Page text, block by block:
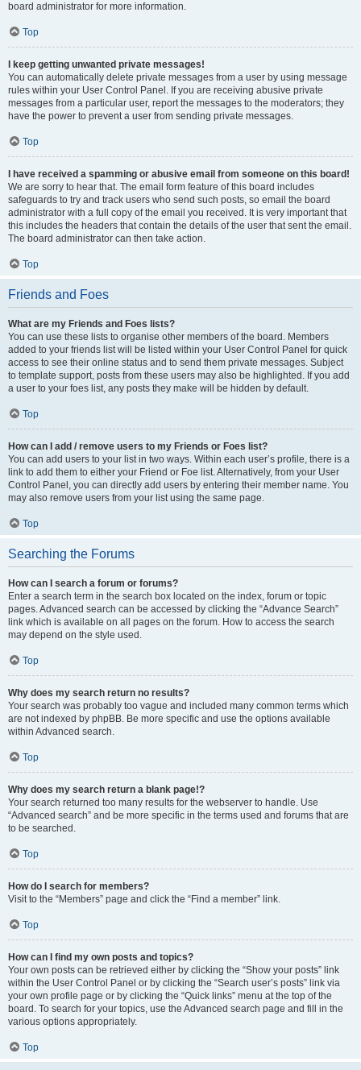
board administrator for more information.
Top
I keep getting unwanted private messages!
You can automatically delete private messages from a user by using message
rules within your User Control Panel. If you are receiving abusive private
messages from a particular user, report the messages to the moderators; they
have the power to prevent a user from sending private messages.
Top
I have received a spamming or abusive email from someone on this board!
We are sorry to hear that. The email form feature of this board includes
safeguards to try and track users who send such posts, so email the board
administrator with a full copy of the email you received. It is very important that
this includes the headers that contain the details of the user that sent the email.
The board administrator can then take action.
Top
Friends and Foes
What are my Friends and Foes lists?
You can use these lists to organise other members of the board. Members
added to your friends list will be listed within your User Control Panel for quick
access to see their online status and to send them private messages. Subject
to template support, posts from these users may also be highlighted. If you add
a user to your foes list, any posts they make will be hidden by default.
Top
How can I add / remove users to my Friends or Foes list?
You can add users to your list in two ways. Within each user’s profile, there is a
link to add them to either your Friend or Foe list. Alternatively, from your User
Control Panel, you can directly add users by entering their member name. You
may also remove users from your list using the same page.
Top
Searching the Forums
How can I search a forum or forums?
Enter a search term in the search box located on the index, forum or topic
pages. Advanced search can be accessed by clicking the “Advance Search”
link which is available on all pages on the forum. How to access the search
may depend on the style used.
Top
Why does my search return no results?
Your search was probably too vague and included many common terms which
are not indexed by phpBB. Be more specific and use the options available
within Advanced search.
Top
Why does my search return a blank page!?
Your search returned too many results for the webserver to handle. Use
“Advanced search” and be more specific in the terms used and forums that are
to be searched.
Top
How do I search for members?
Visit to the “Members” page and click the “Find a member” link.
Top
How can I find my own posts and topics?
Your own posts can be retrieved either by clicking the “Show your posts” link
within the User Control Panel or by clicking the “Search user’s posts” link via
your own profile page or by clicking the “Quick links” menu at the top of the
board. To search for your topics, use the Advanced search page and fill in the
various options appropriately.
Top